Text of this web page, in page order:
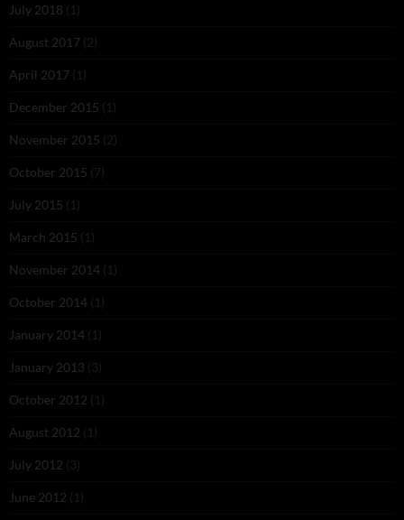
July 2018 (1)
August 2017 (2)
April 2017 (1)
December 2015 (1)
November 2015 (2)
October 2015 (7)
July 2015 (1)
March 2015 (1)
November 2014 (1)
October 2014 (1)
January 2014 (1)
January 2013 (3)
October 2012 (1)
August 2012 (1)
July 2012 (3)
June 2012 (1)